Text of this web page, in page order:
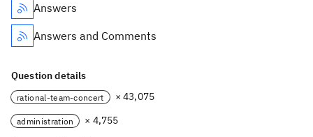
Answers
Answers and Comments
Question details
rational-team-concert × 43,075
administration × 4,755